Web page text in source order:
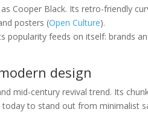
Cooper Black. Its retro-friendly
posters (Open Culture).
popularity feeds on itself: brands
design
mid-century revival trend. Its
to stand out from minimalist